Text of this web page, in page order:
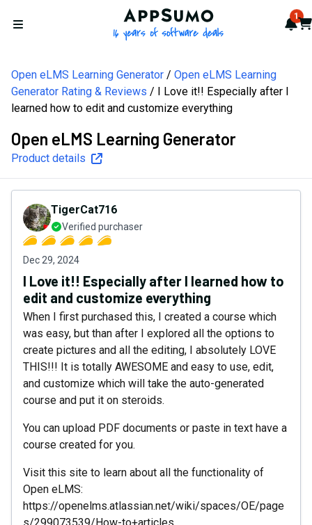
Open menu
AppSumo - 16 years of 1
Open eLMS Learning Generator
Open eLMS Learning
Generator Rating & Reviews
I Love it!! Especially after I
learned how to edit and customize everything
Open eLMS Learning Generator
Product details
TigerCat716
Verified purchaser
Dec 29, 2024
I Love it!! Especially after I learned how to
edit and customize everything
When I first purchased this, I created a course which
was easy, but than after I explored all the options to
create pictures and all the editing, I absolutely LOVE
THIS!!! It is totally AWESOME and easy to use, edit,
and customize which will take the auto-generated
course and put it on steroids.
You can upload PDF documents or paste in text have a
course created for you.
Visit this site to learn about all the functionality of
Open eLMS:
https://openelms.atlassian.net/wiki/spaces/OE/page